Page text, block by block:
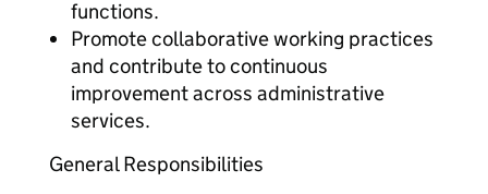
functions.
Promote collaborative working practices
and contribute to continuous
improvement across administrative
services.
General Responsibilities